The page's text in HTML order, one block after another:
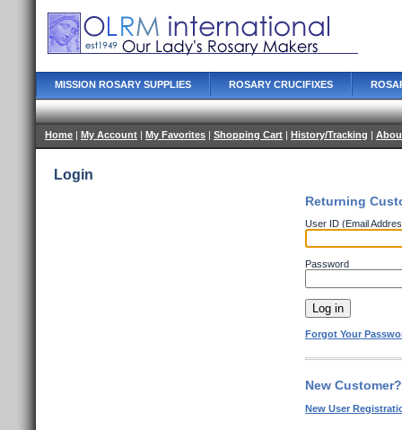
MISSION ROSARY SUPPLIES ROSARY CRUCIFIXES
Home | My Account | My Favorites | Shopping Cart | History/Tracking |
Login
Returning
User ID (Email
Password
Forgot Your
New
New User